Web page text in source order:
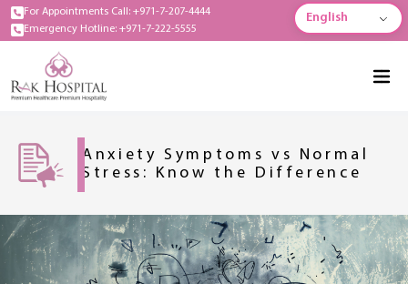
For Appointments Call: +971-7-207-4444
Emergency Hotline: +971-7-222-5555
English
Anxiety Symptoms vs Normal
Stress: Know the Difference